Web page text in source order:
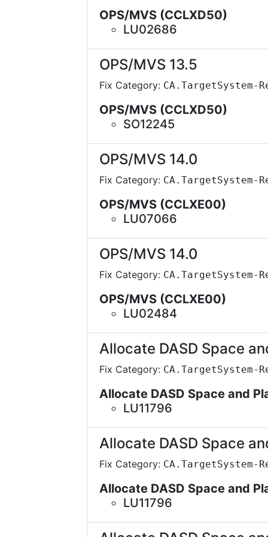
OPS/MVS (CCLXD50)
LU02686
OPS/MVS 13.5
Fix Category: CA.TargetSystem-
OPS/MVS (CCLXD50)
SO12245
OPS/MVS 14.0
Fix Category: CA.TargetSystem-
OPS/MVS (CCLXE00)
LU07066
OPS/MVS 14.0
Fix Category: CA.TargetSystem-
OPS/MVS (CCLXE00)
LU02484
Allocate DASD Space
Fix Category: CA.TargetSystem-
Allocate DASD Space and
LU11796
Allocate DASD Space
Fix Category: CA.TargetSystem-
Allocate DASD Space and
LU11796